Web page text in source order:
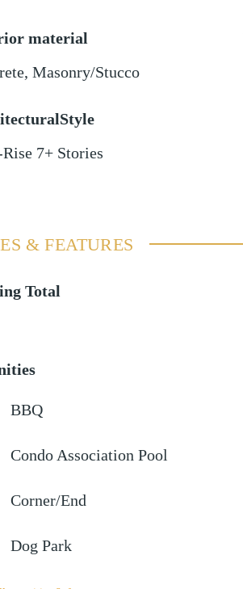
material
, Masonry/Stucco
7+ Stories
& FEATURES
Total
BBQ
Condo Association Pool
Corner/End
Dog Park